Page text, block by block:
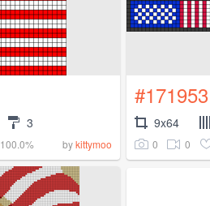
3
100.0% bykittymoo
#171953
9x64
0 0